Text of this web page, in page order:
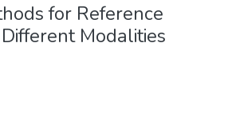
for Reference
Modalities